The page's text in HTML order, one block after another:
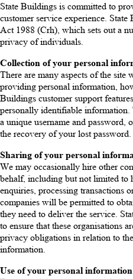
State Buildings is committed to
customer service experience.
Act 1988 (Crh), which sets out a
privacy of individuals.
Collection of your personal
There are many aspects of the
providing personal information,
Buildings customer support
personally identifiable
a unique username and
the recovery of your lost password.
Sharing of your personal
We may occasionally hire other
behalf, including but not limited to
enquiries, processing transactions
companies will be permitted to
they need to deliver the service.
to ensure that these organisations
privacy obligations in relation to
information.
Use of your personal information